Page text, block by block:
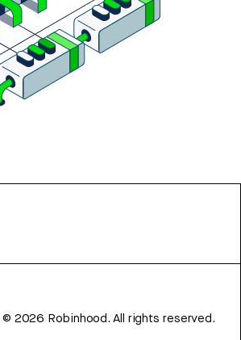
© 2026 Robinhood. All rights reserved.